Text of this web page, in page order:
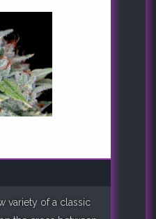
variety of a classic